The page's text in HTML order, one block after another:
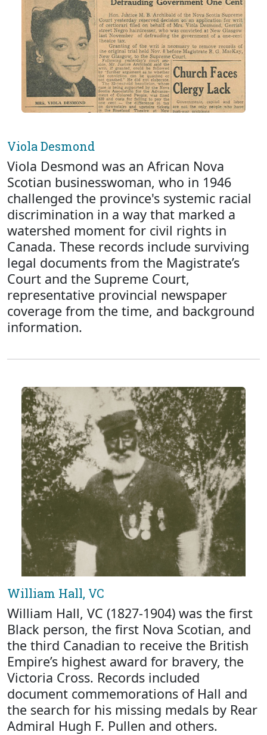
Viola Desmond
Viola Desmond was an African Nova
Scotian businesswoman, who in 1946
challenged the province's systemic racial
discrimination in a way that marked a
watershed moment for civil rights in
Canada. These records include surviving
legal documents from the Magistrate’s
Court and the Supreme Court,
representative provincial newspaper
coverage from the time, and background
information.
William Hall, VC
William Hall, VC (1827-1904) was the first
Black person, the first Nova Scotian, and
the third Canadian to receive the British
Empire’s highest award for bravery, the
Victoria Cross. Records included
document commemorations of Hall and
the search for his missing medals by Rear
Admiral Hugh F. Pullen and others.